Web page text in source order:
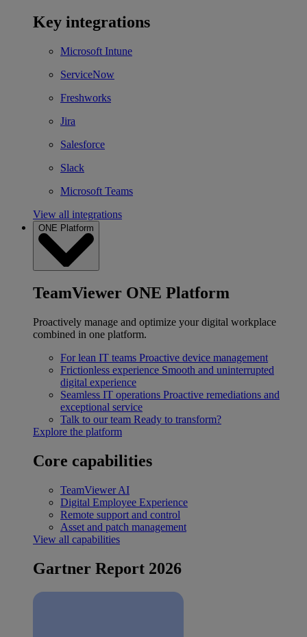
Key integrations
Microsoft Intune
ServiceNow
Freshworks
Jira
Salesforce
Slack
Microsoft Teams
View all integrations
ONE Platform
TeamViewer ONE Platform
Proactively manage and optimize your digital workplace
combined in one platform.
For lean IT teams Proactive device management
Frictionless experience Smooth and uninterrupted
digital experience
Seamless IT operations Proactive remediations and
exceptional service
Talk to our team Ready to transform?
Explore the platform
Core capabilities
TeamViewer AI
Digital Employee Experience
Remote support and control
Asset and patch management
View all capabilities
Gartner Report 2026